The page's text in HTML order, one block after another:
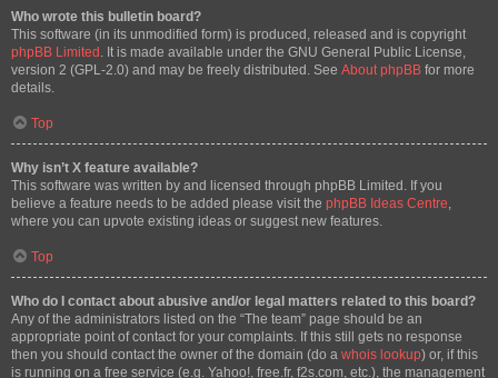
Who wrote this bulletin board?
This software (in its unmodified form) is produced, released and is copyright
phpBB Limited . It is made available under the GNU General Public License,
version 2 (GPL-2.0) and may be freely distributed. See About phpBB for more
details.
Top
Why isn’t X feature available?
This software was written by and licensed through phpBB Limited. If you
believe a feature needs to be added please visit the phpBB Ideas Centre,
where you can upvote existing ideas or suggest new features.
Top
Who do I contact about abusive and/or legal matters related to this board?
Any of the administrators listed on the “The team” page should be an
appropriate point of contact for your complaints. If this still gets no response
then you should contact the owner of the domain (do a whois lookup) or, if this
is running on a free service (e.g. Yahoo!, free.fr, f2s.com, etc.), the management